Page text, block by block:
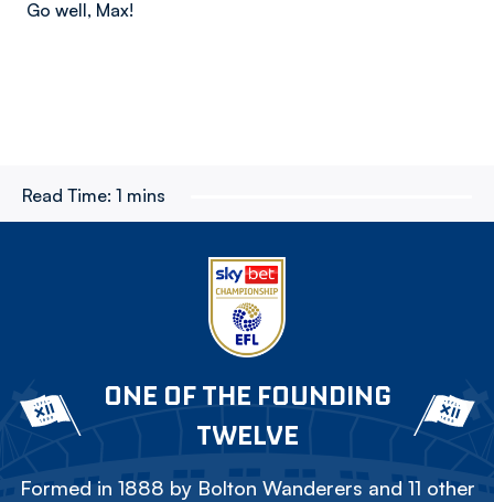
Go well, Max!
Read Time: 1 mins
ONE OF THE FOUNDING
TWELVE
Formed in 1888 by Bolton Wanderers and 11 other